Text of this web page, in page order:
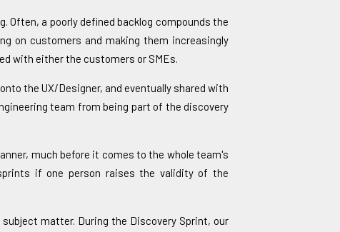
Often, a poorly defined backlog compounds the
on customers and making them increasingly
with either the customers or SMEs.
the UX/Designer, and eventually shared with
team from being part of the discovery
much before it comes to the whole team's
if one person raises the validity of the
matter. During the Discovery Sprint, our